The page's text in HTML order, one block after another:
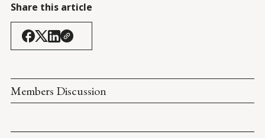
Share this article
Members Discussion